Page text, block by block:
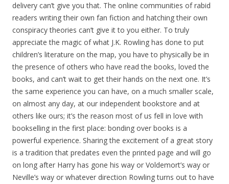
delivery can’t give you that. The online communities of rabid
readers writing their own fan fiction and hatching their own
conspiracy theories can’t give it to you either. To truly
appreciate the magic of what J.K. Rowling has done to put
children’s literature on the map, you have to physically be in
the presence of others who have read the books, loved the
books, and can’t wait to get their hands on the next one. It’s
the same experience you can have, on a much smaller scale,
on almost any day, at our independent bookstore and at
others like ours; it’s the reason most of us fell in love with
bookselling in the first place: bonding over books is a
powerful experience. Sharing the excitement of a great story
is a tradition that predates even the printed page and will go
on long after Harry has gone his way or Voldemort’s way or
Neville’s way or whatever direction Rowling turns out to have